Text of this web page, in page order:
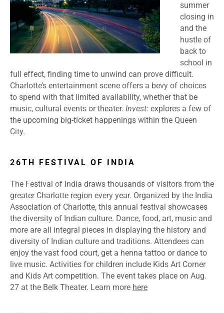
summer
closing in
and the
hustle of
back to
school in
full effect, finding time to unwind can prove difficult.
Charlotte’s entertainment scene offers a bevy of choices
to spend with that limited availability, whether that be
music, cultural events or theater. Invest: explores a few of
the upcoming big-ticket happenings within the Queen
City.
26TH FESTIVAL OF INDIA
The Festival of India draws thousands of visitors from the
greater Charlotte region every year. Organized by the India
Association of Charlotte, this annual festival showcases
the diversity of Indian culture. Dance, food, art, music and
more are all integral pieces in displaying the history and
diversity of Indian culture and traditions. Attendees can
enjoy the vast food court, get a henna tattoo or dance to
live music. Activities for children include Kids Art Corner
and Kids Art competition. The event takes place on Aug.
27 at the Belk Theater. Learn more here